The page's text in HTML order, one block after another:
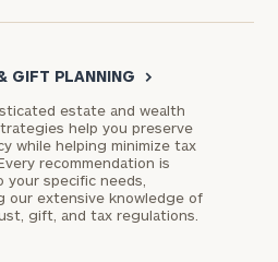
GIFT PLANNING >
estate and wealth
help you preserve
while helping minimize tax
recommendation is
your specific needs,
our extensive knowledge of
gift, and tax regulations.